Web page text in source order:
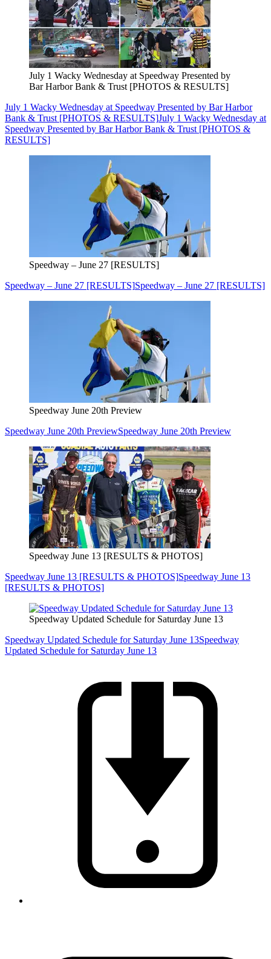
July 1 Wacky Wednesday at Speedway Presented by
Bar Harbor Bank & Trust [PHOTOS & RESULTS]
July 1 Wacky Wednesday at Speedway Presented by Bar Harbor
Bank & Trust [PHOTOS & RESULTS]July 1 Wacky Wednesday at
Speedway Presented by Bar Harbor Bank & Trust [PHOTOS &
RESULTS]
Speedway – June 27 [RESULTS]
Speedway – June 27 [RESULTS]Speedway – June 27 [RESULTS]
Speedway June 20th Preview
Speedway June 20th PreviewSpeedway June 20th Preview
Speedway June 13 [RESULTS & PHOTOS]
Speedway June 13 [RESULTS & PHOTOS]Speedway June 13
[RESULTS & PHOTOS]
Speedway Updated Schedule for Saturday June 13
Speedway Updated Schedule for Saturday June 13Speedway
Updated Schedule for Saturday June 13